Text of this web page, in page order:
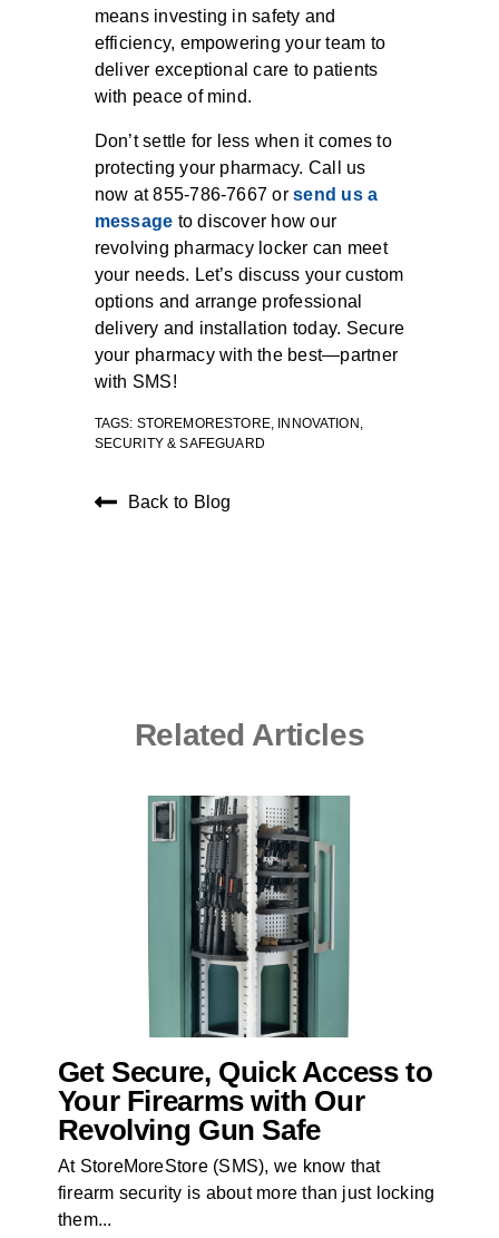
means investing in safety and
efficiency, empowering your team to
deliver exceptional care to patients
with peace of mind.
Don’t settle for less when it comes to
protecting your pharmacy. Call us
now at 855-786-7667 orsend us a
message to discover how our
revolving pharmacy locker can meet
your needs. Let’s discuss your custom
options and arrange professional
delivery and installation today. Secure
your pharmacy with the best—partner
with SMS!
TAGS: STOREMORESTORE, INNOVATION
SECURITY & SAFEGUARD
Back to Blog
Related Articles
Get Secure, Quick Access to
Your Firearms with Our
Revolving Gun Safe
At StoreMoreStore (SMS), we know that
firearm security is about more than just locking
them...